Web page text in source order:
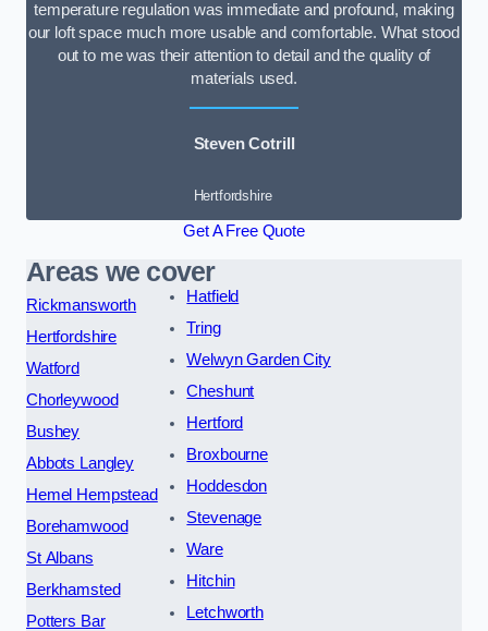
temperature regulation was immediate and profound, making
our loft space much more usable and comfortable. What stood
out to me was their attention to detail and the quality of
materials used.
Steven Cotrill
Hertfordshire
Get A Free Quote
Areas we cover
Rickmansworth
Hertfordshire
Watford
Chorleywood
Bushey
Abbots Langley
Hemel Hempstead
Borehamwood
St Albans
Berkhamsted
Potters Bar
Hatfield
Tring
Welwyn Garden City
Cheshunt
Hertford
Broxbourne
Hoddesdon
Stevenage
Ware
Hitchin
Letchworth